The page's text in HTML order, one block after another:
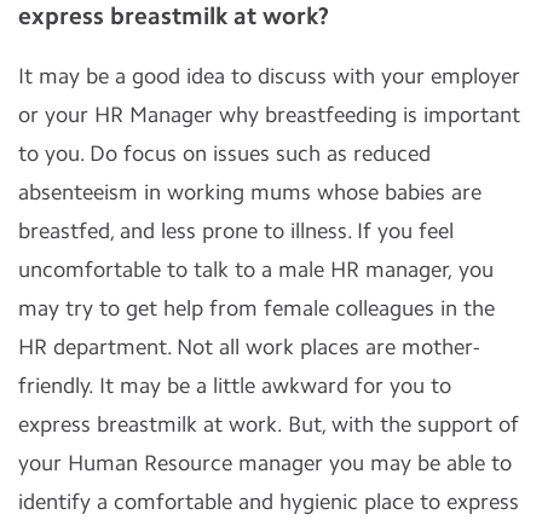
express breastmilk at work?
It may be a good idea to discuss with your employer
or your HR Manager why breastfeeding is important
to you. Do focus on issues such as reduced
absenteeism in working mums whose babies are
breastfed, and less prone to illness. If you feel
uncomfortable to talk to a male HR manager, you
may try to get help from female colleagues in the
HR department. Not all work places are mother-
friendly. It may be a little awkward for you to
express breastmilk at work. But, with the support of
your Human Resource manager you may be able to
identify a comfortable and hygienic place to express